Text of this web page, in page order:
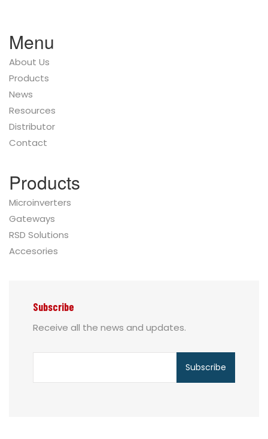
Menu
About Us
Products
News
Resources
Distributor
Contact
Products
Microinverters
Gateways
RSD Solutions
Accesories
Subscribe
Receive all the news and updates.